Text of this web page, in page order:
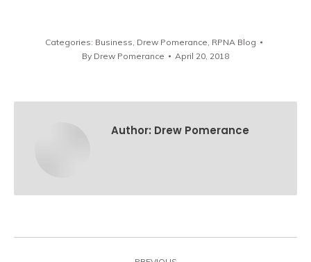
Categories: Business Drew Pomerance RPNA Blog
By Drew Pomerance April 20, 2018
Author: Drew Pomerance